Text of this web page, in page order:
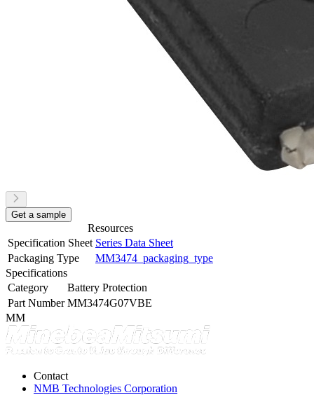
Get a sample
Resources
Specification Sheet Series Data Sheet
Packaging Type
MM3474_packaging_type
Specifications
Category
Battery Protection
Part Number MM3474G07VBE
MM
Contact
NMB Technologies Corporation